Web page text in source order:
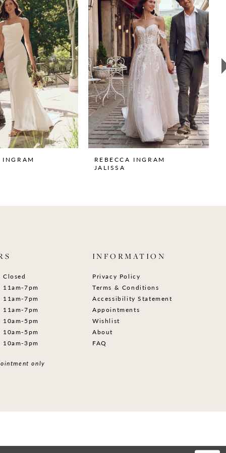
INGRAM
REBECCA INGRAM
JALISSA
Closed
11am-7pm
11am-7pm
11am-7pm
10am-5pm
10am-5pm
10am-3pm
only
INFORMATION
Privacy Policy
Terms & Conditions
Accessibility Statement
Appointments
Wishlist
About
FAQ